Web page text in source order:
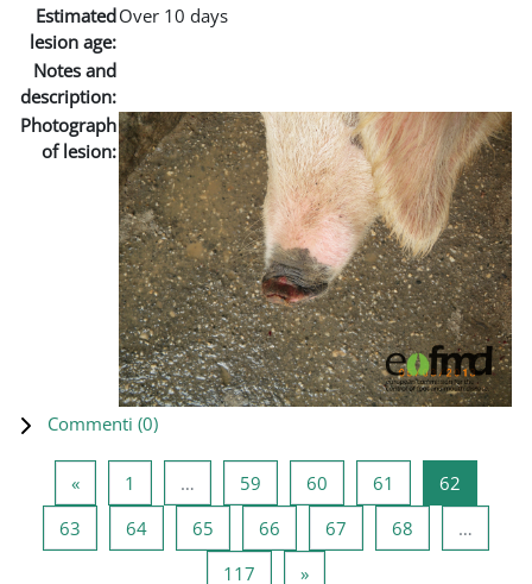
Estimated
lesion age:
Over 10 days
Notes and
description:
Photograph
of lesion:
Commenti (0)
«Pagina precedente
1 … 59 Pagina 59
60 Pagina 60
61 Pagina 61
62
63 Pagina 63
64Pagina 64
65 Pagina 65
66 Pagina 66
67 Pagina 67
68
…
117 Pagina 117
»Pagina successiva